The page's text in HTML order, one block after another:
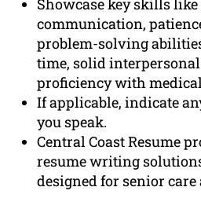
Showcase key skills
communication,
problem-solving
time, solid
proficiency with
If applicable, indicate
you speak.
Central Coast Resume
resume writing
designed for senior